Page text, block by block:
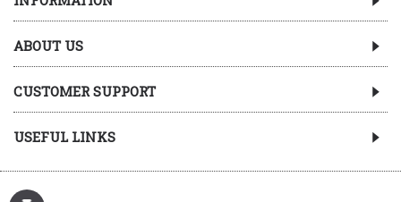
ABOUT US
CUSTOMER SUPPORT
USEFUL LINKS